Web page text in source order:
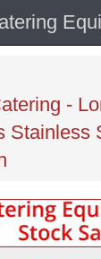
-
Stainless